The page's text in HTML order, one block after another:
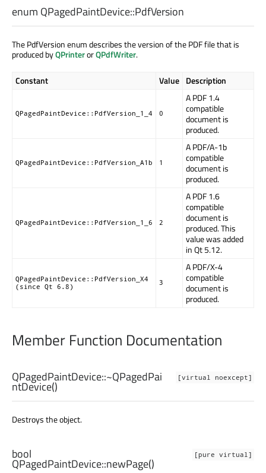
enum QPagedPaintDevice::PdfVersion
The PdfVersion enum describes the version of the PDF file that is
produced byQPrinterorQPdfWriter.
Constant Value Description
QPagedPaintDevice::PdfVersion_1_4 0
A PDF 1.4
compatible
document is
produced.
QPagedPaintDevice::PdfVersion_A1b 1
A PDF/A-1b
compatible
document is
produced.
QPagedPaintDevice::PdfVersion_1_6 2
A PDF 1.6
compatible
document is
produced. This
value was added
in Qt 5.12.
QPagedPaintDevice::PdfVersion_X4
(since Qt 6.8)
3
A PDF/X-4
compatible
document is
produced.
Member Function Documentation
[virtual noexcept]
QPagedPaintDevice::~QPagedPai
ntDevice()
Destroys the object.
[pure virtual]
bool
QPagedPaintDevice::newPage()